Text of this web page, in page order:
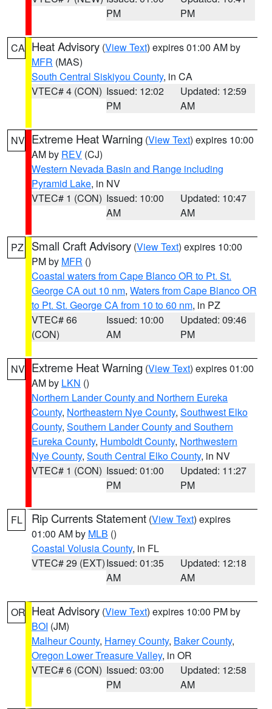
PM
PM
CA Heat Advisory (View Text) expires 01:00 AM by
MFR (MAS)
South Central Siskiyou County, in CA
VTEC# 4 (CON) Issued: 12:02
PM
Updated: 12:59
AM
NV Extreme Heat Warning (View Text) expires 10:00
AM by REV (CJ)
Western Nevada Basin and Range including
Pyramid Lake, in NV
VTEC# 1 (CON) Issued: 10:00
AM
Updated: 10:47
AM
PZ Small Craft Advisory (View Text) expires 10:00
PM by MFR ()
Coastal waters from Cape Blanco OR to Pt. St.
George CA out 10 nm, Waters from Cape Blanco OR
to Pt. St. George CA from 10 to 60 nm, in PZ
VTEC# 66
(CON)
Issued: 10:00
AM
Updated: 09:46
PM
NV Extreme Heat Warning (View Text) expires 01:00
AM by LKN ()
Northern Lander County and Northern Eureka
County, Northeastern Nye County, Southwest Elko
County, Southern Lander County and Southern
Eureka County, Humboldt County, Northwestern
Nye County, South Central Elko County, in NV
VTEC# 1 (CON) Issued: 01:00
PM
Updated: 11:27
PM
FL Rip Currents Statement (View Text) expires
01:00 AM by MLB ()
Coastal Volusia County, in FL
VTEC# 29 (EXT)Issued: 01:35
AM
Updated: 12:18
AM
OR Heat Advisory (View Text) expires 10:00 PM by
BOI (JM)
Malheur County, Harney County, Baker County,
Oregon Lower Treasure Valley, in OR
VTEC# 6 (CON) Issued: 03:00
PM
Updated: 12:58
AM